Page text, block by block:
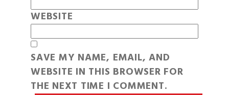
WEBSITE
SAVE MY NAME, EMAIL, AND
WEBSITE IN THIS BROWSER FOR
THE NEXT TIME I COMMENT.